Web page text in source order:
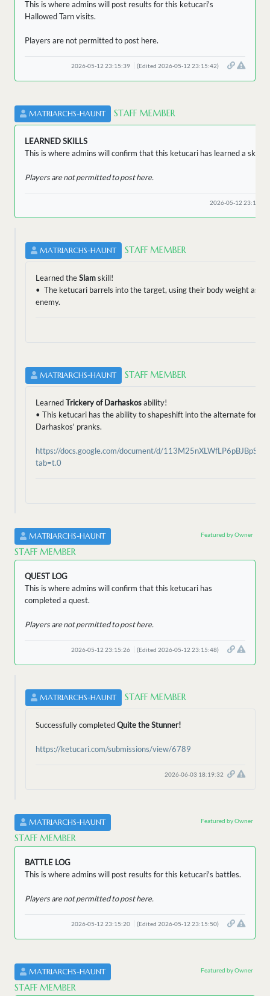
This is where admins will post results for this ketucari's
Hallowed Tarn visits.
Players are not permitted to post here.
2026-05-12 23:15:39 (Edited 2026-05-12 23:15:42)
MATRIARCHS-HAUNT STAFF MEMBER
LEARNED SKILLS
This is where admins will confirm that this ketucari has learned a skill.
Players are not permitted to post here.
2026-05-12 23:15:32
MATRIARCHS-HAUNT STAFF MEMBER
Learned theSlamskill!
• The ketucari barrels into the target, using their body weight as a
enemy.
MATRIARCHS-HAUNT STAFF MEMBER
LearnedTrickery of Darhaskosability!
• This ketucari has the ability to shapeshift into the alternate form
Darhaskos' pranks.
https://docs.google.com/document/d/
tab=t.0
MATRIARCHS-HAUNT
STAFF MEMBER
Featured by Owner
QUEST LOG
This is where admins will confirm that this ketucari has
completed a quest.
Players are not permitted to post here.
2026-05-12 23:15:26 (Edited 2026-05-12 23:15:48)
MATRIARCHS-HAUNT STAFF MEMBER
Successfully completedQuite the Stunner!
https://ketucari.com/submissions/view/6789
2026-06-03 18:19:32
MATRIARCHS-HAUNT
STAFF MEMBER
Featured by Owner
BATTLE LOG
This is where admins will post results for this ketucari's battles.
Players are not permitted to post here.
2026-05-12 23:15:20 (Edited 2026-05-12 23:15:50)
MATRIARCHS-HAUNT
STAFF MEMBER
Featured by Owner